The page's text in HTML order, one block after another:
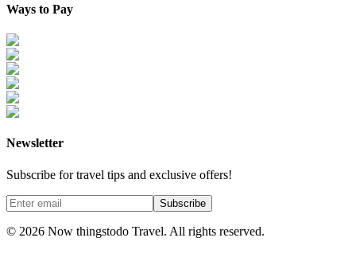
Ways to Pay
Newsletter
Subscribe for travel tips and exclusive offers!
Subscribe
© 2026 Now thingstodo Travel. All rights reserved.